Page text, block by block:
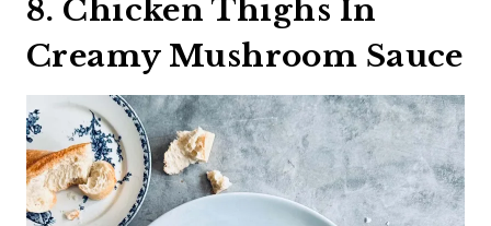
8. Chicken Thighs In
Creamy Mushroom Sauce